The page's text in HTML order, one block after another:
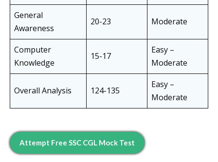
General
Awareness
20-23 Moderate
Computer
Knowledge
15-17
Easy –
Moderate
Overall Analysis 124-135
Easy –
Moderate
Attempt Free SSC CGL Mock Test